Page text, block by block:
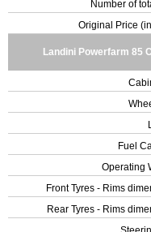
Number of
Original Price
Landini Powerfarm 85
Fuel
Operating
Front Tyres - Rims
Rear Tyres - Rims